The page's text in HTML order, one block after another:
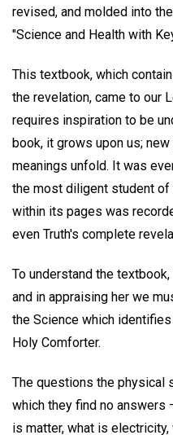
revised, and molded into
"Science and Health with
This textbook, which
the revelation, came to our
requires inspiration to be
book, it grows upon us;
meanings unfold. It was
the most diligent student of
within its pages was
even Truth's complete
To understand the
and in appraising her we
the Science which
Holy Comforter.
The questions the physical
which they find no answers
is matter, what is